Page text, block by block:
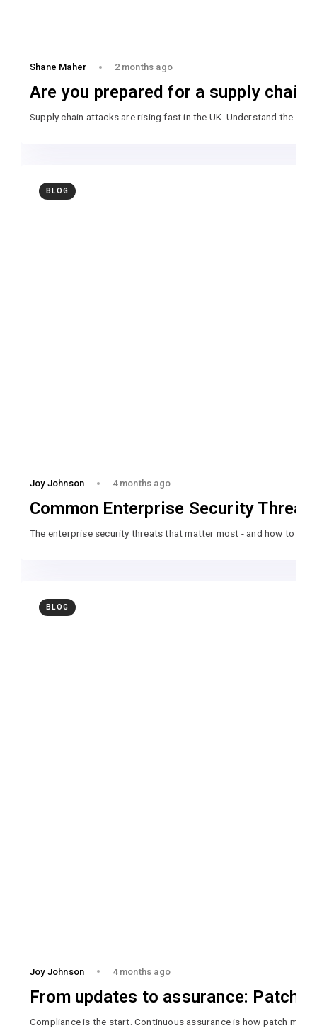
Shane Maher 2 months ago
Are you prepared for a supply chain
Supply chain attacks are rising fast in the UK. Understand the
BLOG
Joy Johnson 4 months ago
Common Enterprise Security
The enterprise security threats that matter most - and how to
BLOG
Joy Johnson 4 months ago
From updates to assurance: Patch
Compliance is the start. Continuous assurance is how patch